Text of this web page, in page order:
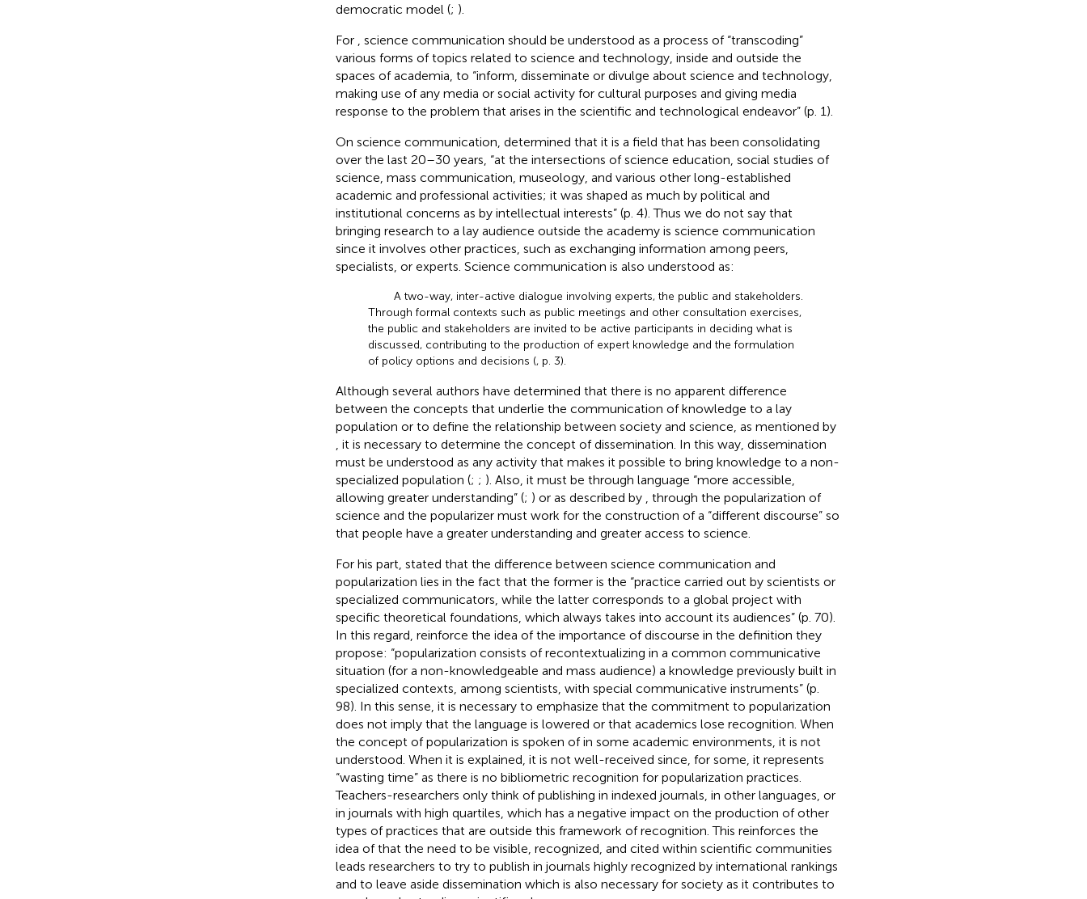
democratic model (; ).
For
, science communication should be understood as a process of “transcoding”
various forms of topics related to science and technology, inside and outside the
spaces of academia, to “inform, disseminate or divulge about science and technology,
making use of any media or social activity for cultural purposes and giving media
response to the problem that arises in the scientific and technological endeavor” (p. 1).
On science communication, determined that it is a field that has been consolidating
over the last 20–30 years, “at the intersections of science education, social studies of
science, mass communication, museology, and various other long-established
academic and professional activities; it was shaped as much by political and
institutional concerns as by intellectual interests” (p. 4). Thus we do not say that
bringing research to a lay audience outside the academy is science communication
since it involves other practices, such as exchanging information among peers,
specialists, or experts. Science communication is also understood as:
A two-way, inter-active dialogue involving experts, the public and stakeholders.
Through formal contexts such as public meetings and other consultation exercises,
the public and stakeholders are invited to be active participants in deciding what is
discussed, contributing to the production of expert knowledge and the formulation
of policy options and decisions (, p. 3).
Although several authors have determined that there is no apparent difference
between the concepts that underlie the communication of knowledge to a lay
population or to define the relationship between society and science, as mentioned by
, it is necessary to determine the concept of dissemination. In this way, dissemination
must be understood as any activity that makes it possible to bring knowledge to a non-
specialized population (; ; ). Also, it must be through language “more accessible,
allowing greater understanding” (; ) or as described by
, through the popularization of
science and the popularizer must work for the construction of a “different discourse” so
that people have a greater understanding and greater access to science.
For his part, stated that the difference between science communication and
popularization lies in the fact that the former is the “practice carried out by scientists or
specialized communicators, while the latter corresponds to a global project with
specific theoretical foundations, which always takes into account its audiences” (p. 70).
In this regard, reinforce the idea of the importance of discourse in the definition they
propose: “popularization consists of recontextualizing in a common communicative
situation (for a non-knowledgeable and mass audience) a knowledge previously built in
specialized contexts, among scientists, with special communicative instruments” (p.
98). In this sense, it is necessary to emphasize that the commitment to popularization
does not imply that the language is lowered or that academics lose recognition. When
the concept of popularization is spoken of in some academic environments, it is not
understood. When it is explained, it is not well-received since, for some, it represents
“wasting time” as there is no bibliometric recognition for popularization practices.
Teachers-researchers only think of publishing in indexed journals, in other languages, or
in journals with high quartiles, which has a negative impact on the production of other
types of practices that are outside this framework of recognition. This reinforces the
idea ofthat the need to be visible, recognized, and cited within scientific communities
leads researchers to try to publish in journals highly recognized by international rankings
and to leave aside dissemination which is also necessary for society as it contributes to